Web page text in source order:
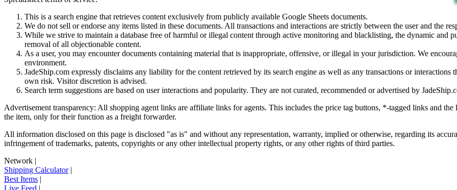
This is a search engine that retrieves content exclusively from publicly available Google Sheets documents.
We do not sell or endorse any items listed in these documents. All transactions and interactions are strictly between the user and the
While we strive to maintain a database free of harmful or illegal content through active monitoring and blacklisting, the dynamic and
removal of all objectionable content.
As a user, you may encounter documents containing material that is inappropriate, offensive, or illegal in your jurisdiction. We
environment.
JadeShip.com expressly disclaims any liability for the content retrieved by its search engine as well as any transactions or interactions
own risk. Visitor discretion is advised.
Search term suggestions are based on user interactions and popularity. They are not curated, recommended or advertised by
Advertisement transparency: All shopping agent links are affiliate links for agents. This includes the price tag buttons, *-tagged links and
the item, only for their function as a freight forwarder.
All information disclosed on this page is disclosed "as is" and without any representation, warranty, implied or otherwise, regarding its
infringement of trademarks, patents, copyrights or any other intellectual property rights, or any other rights of third parties.
Network |
Shipping Calculator|
Best Items |